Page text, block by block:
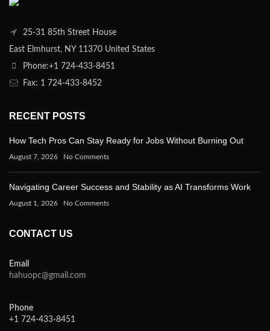
25-31 85th Street House
East Elmhurst, NY 11370 United States
Phone:+1 724-433-8451
Fax: 1 724-433-8452
RECENT POSTS
How Tech Pros Can Stay Ready for Jobs Without Burning Out
August 7, 2026 No Comments
Navigating Career Success and Stability as AI Transforms Work
August 1, 2026 No Comments
CONTACT US
Email
hahuopc@gmail.com
Phone
+1 724-433-8451